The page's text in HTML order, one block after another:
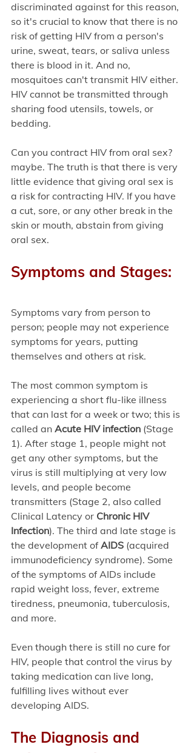
discriminated against for this reason,
so it's crucial to know that there is no
risk of getting HIV from a person's
urine, sweat, tears, or saliva unless
there is blood in it. And no,
mosquitoes can't transmit HIV either.
HIV cannot be transmitted through
sharing food utensils, towels, or
bedding.
Can you contract HIV from oral sex?
maybe. The truth is that there is very
little evidence that giving oral sex is
a risk for contracting HIV. If you have
a cut, sore, or any other break in the
skin or mouth, abstain from giving
oral sex.
Symptoms and Stages:
Symptoms vary from person to
person; people may not experience
symptoms for years, putting
themselves and others at risk.
The most common symptom is
experiencing a short flu-like illness
that can last for a week or two; this is
called an Acute HIV infection (Stage
1). After stage 1, people might not
get any other symptoms, but the
virus is still multiplying at very low
levels, and people become
transmitters (Stage 2, also called
Clinical Latency or Chronic HIV
Infection). The third and late stage is
the development of AIDS (acquired
immunodeficiency syndrome). Some
of the symptoms of AIDs include
rapid weight loss, fever, extreme
tiredness, pneumonia, tuberculosis,
and more.
Even though there is still no cure for
HIV, people that control the virus by
taking medication can live long,
fulfilling lives without ever
developing AIDS.
The Diagnosis and